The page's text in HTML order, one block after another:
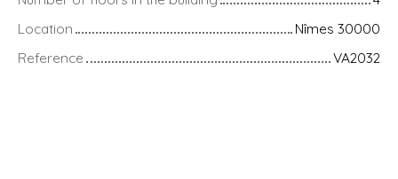
Location
Nîmes 30000
Reference
VA2032